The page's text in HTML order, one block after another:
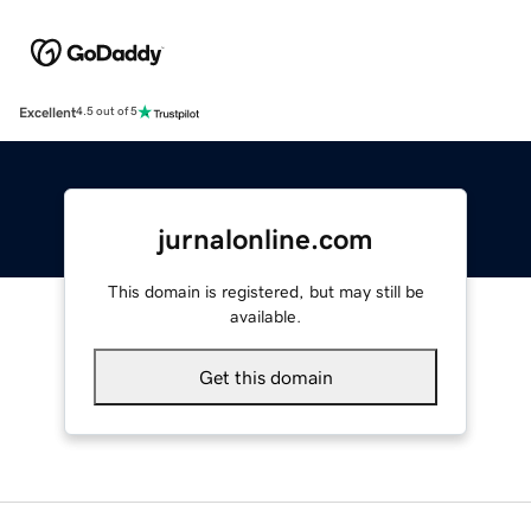
Excellent4.5 out of 5
jurnalonline.com
This domain is registered, but may still be
available.
Get this domain